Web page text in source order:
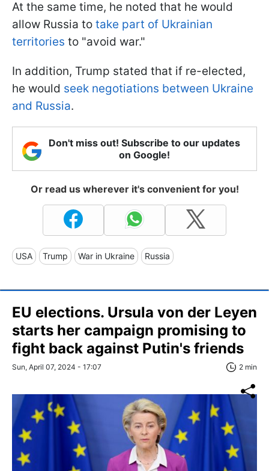
At the same time, he noted that he would
allow Russia to take part of Ukrainian
territories to "avoid war."
In addition, Trump stated that if re-elected,
he would seek negotiations between Ukraine
and Russia.
Don't miss out! Subscribe to our updates
on Google!
Or read us wherever it's convenient for you!
USA Trump War in Ukraine Russia
EU elections. Ursula von der Leyen
starts her campaign promising to
fight back against Putin's friends
Sun, April 07, 2024 - 17:07 2 min